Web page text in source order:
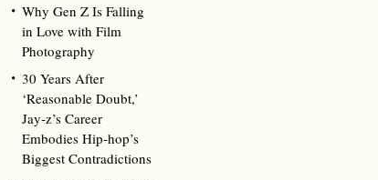
Why Gen Z Is Falling
in Love with Film
Photography
30 Years After
‘Reasonable Doubt,’
Jay‑z’s Career
Embodies Hip‑hop’s
Biggest Contradictions